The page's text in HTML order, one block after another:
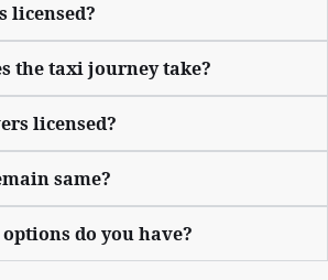
licensed?
the taxi journey take?
licensed?
same?
do you have?